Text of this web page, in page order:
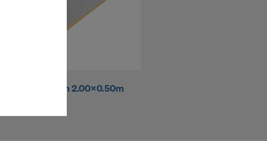
Panelife 18mm 2.00x0.50m
(Marketing
cookies
of data
that